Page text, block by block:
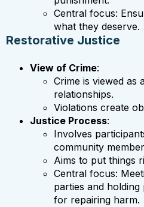
Central focus:
what they deserve.
Restorative Justice
View of Crime:
Crime is viewed as
relationships.
Violations create
Justice Process:
Involves
community
Aims to put things
Central focus:
parties and
for repairing harm.